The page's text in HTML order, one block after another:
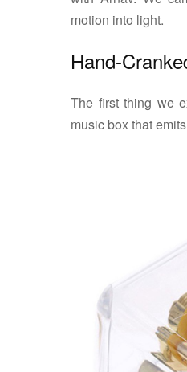
motion into light.
Hand-
The first thing we
music box that